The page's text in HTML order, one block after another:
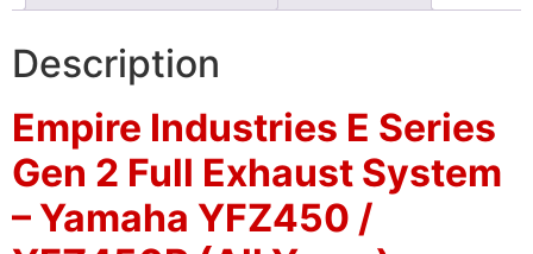
Description
Empire Industries E Series
Gen 2 Full Exhaust System
– Yamaha YFZ450 /